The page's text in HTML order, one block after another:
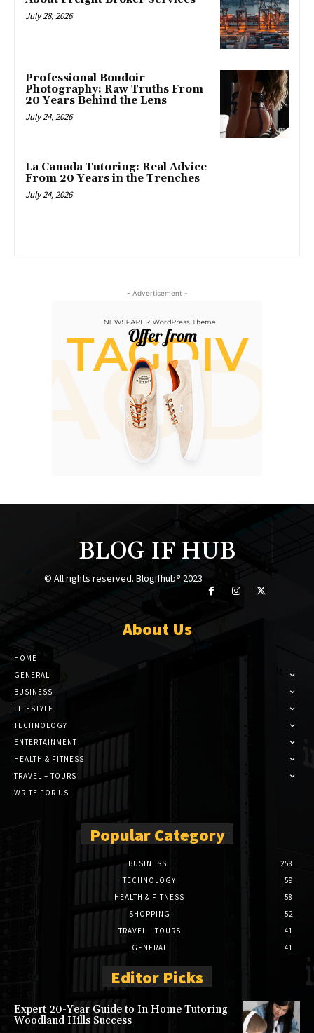
July 28, 2026
Professional Boudoir
Photography: Raw Truths From
20 Years Behind the Lens
July 24, 2026
La Canada Tutoring: Real Advice
From 20 Years in the Trenches
July 24, 2026
- Advertisement -
BLOG IF HUB
© All rights reserved. Blogifhub® 2023
About Us
HOME
GENERAL
BUSINESS
LIFESTYLE
TECHNOLOGY
ENTERTAINMENT
HEALTH & FITNESS
TRAVEL – TOURS
WRITE FOR US
Popular Category
BUSINESS
258
TECHNOLOGY
59
HEALTH & FITNESS
58
SHOPPING
52
TRAVEL – TOURS
41
GENERAL
41
Editor Picks
Expert 20-Year Guide to In Home Tutoring
Woodland Hills Success